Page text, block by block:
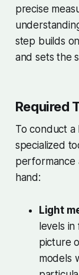
precise
step builds
and sets the
Required
To conduct a
specialized
performance
hand:
Light
levels
picture
models